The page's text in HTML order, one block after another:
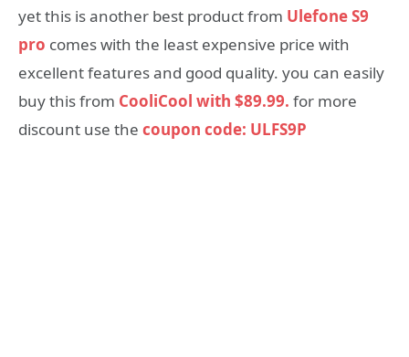
yet this is another best product from Ulefone S9
pro comes with the least expensive price with
excellent features and good quality. you can easily
buy this from CooliCool with $89.99. for more
discount use the coupon code: ULFS9P